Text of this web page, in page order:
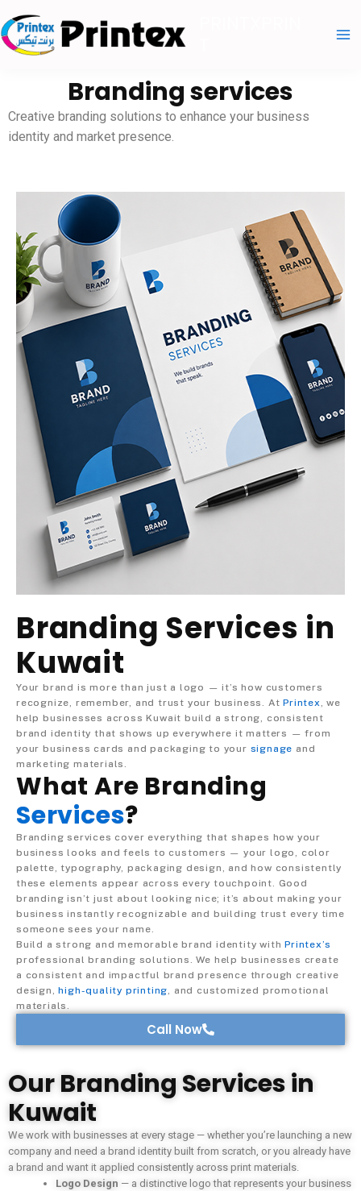
to
content
Branding services
Creative branding solutions to enhance your business
identity and market presence.
Branding Services in
Kuwait
Your brand is more than just a logo — it’s how customers
recognize, remember, and trust your business. AtPrintex
, we
help businesses across Kuwait build a strong, consistent
brand identity that shows up everywhere it matters — from
your business cards and packaging to your signage and
marketing materials.
What Are Branding
Services?
Branding services cover everything that shapes how your
business looks and feels to customers — your logo, color
palette, typography, packaging design, and how consistently
these elements appear across every touchpoint. Good
branding isn’t just about looking nice; it’s about making your
business instantly recognizable and building trust every time
someone sees your name.
Build a strong and memorable brand identity withPrintex’s
professional branding solutions. We help businesses create
a consistent and impactful brand presence through creative
design,
high-quality printing , and customized promotional
materials.
Call Now
Our Branding Services in
Kuwait
We work with businesses at every stage — whether you’re launching a new
company and need a brand identity built from scratch, or you already have
a brand and want it applied consistently across print materials.
Logo Design — a distinctive logo that represents your business